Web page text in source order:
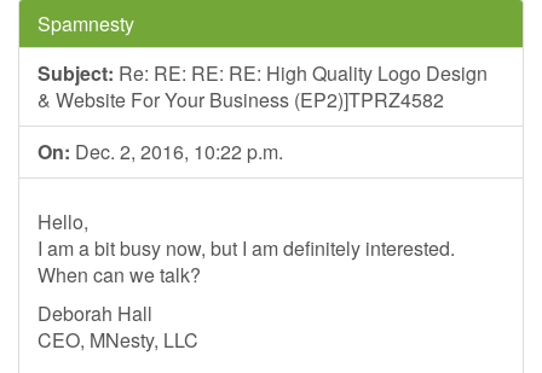
Spamnesty
Subject: Re: RE: RE: RE: High Quality Logo Design
& Website For Your Business (EP2)]TPRZ4582
On: Dec. 2, 2016, 10:22 p.m.
Hello,
I am a bit busy now, but I am definitely interested.
When can we talk?
Deborah Hall
CEO, MNesty, LLC